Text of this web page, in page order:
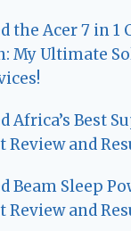
the Acer 7 in 1
My Ultimate
Africa’s Best
Review and
Beam Sleep
Review and